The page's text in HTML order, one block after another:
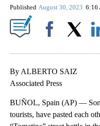
Published August 30, 2023 6:16
By ALBERTO SAIZ
Associated Press
BUÑOL, Spain (AP) —
tourists, have pasted each